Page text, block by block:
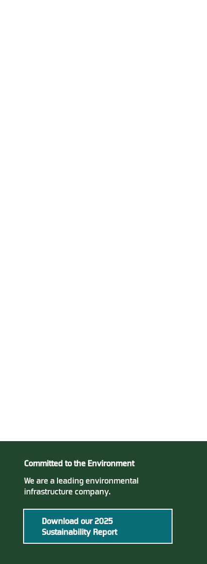
Committed to the Environment
We are a leading environmental
infrastructure company.
Download our 2025
Sustainability Report